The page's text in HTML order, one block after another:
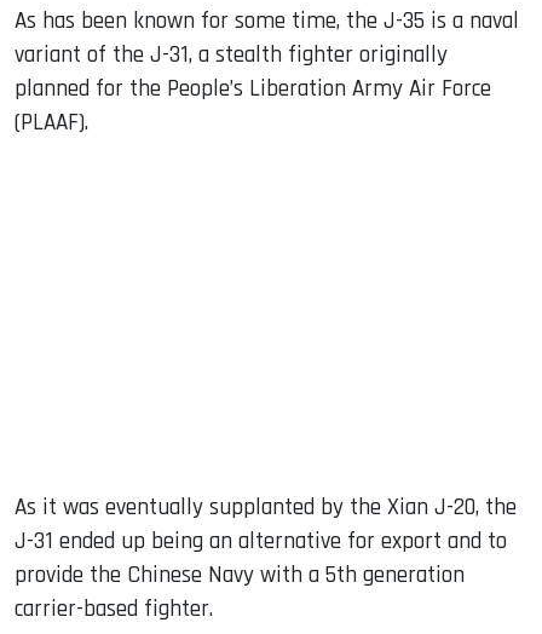
As has been known for some time, the J-35 is a naval
variant of the J-31, a stealth fighter originally
planned for the People’s Liberation Army Air Force
(PLAAF).
As it was eventually supplanted by the Xian J-20, the
J-31 ended up being an alternative for export and to
provide the Chinese Navy with a 5th generation
carrier-based fighter.